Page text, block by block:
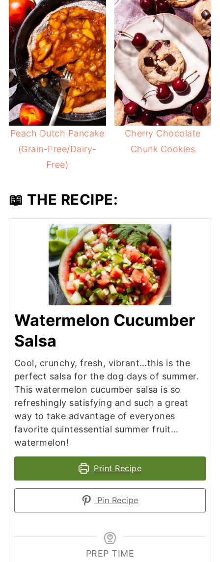
Peach Dutch Pancake
(Grain-Free/Dairy-
Free)
Cherry Chocolate
Chunk Cookies
📖 THE RECIPE:
Watermelon Cucumber
Salsa
Cool, crunchy, fresh, vibrant…this is the
perfect salsa for the dog days of summer.
This watermelon cucumber salsa is so
refreshingly satisfying and such a great
way to take advantage of everyones
favorite quintessential summer fruit…
watermelon!
Print Recipe
Pin Recipe
PREP TIME